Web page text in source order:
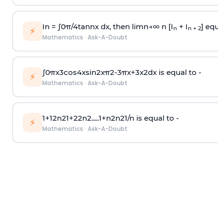
⚡ In = ∫0π/4tannx dx, then limn→∞n [I n + I n + 2]
Mathematics · Ask-A-Doubt
⚡ ∫0πx3cos4xsin2xπ2-3πx+3x2dx is equal to -
Mathematics · Ask-A-Doubt
⚡ 1+12n21+22n2.....1+n2n21/n is equal to -
Mathematics · Ask-A-Doubt